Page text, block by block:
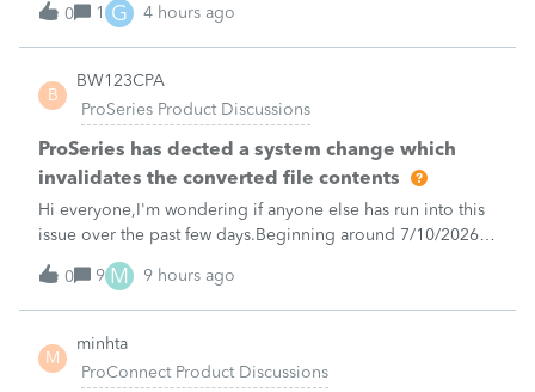
0
1 G 4 hours ago
B
BW123CPA
ProSeries Product Discussions
ProSeries has dected a system change which
invalidates the converted file contents
Hi everyone,I'm wondering if anyone else has run into this
issue over the past few days.Beginning around 7/10/2026, I
started receiving the following error when attempting to
transmit 2025 returns:"ProSeries has detected a system
change which invalid
0 9 M 9 hours ago
M
minhta
ProConnect Product Discussions